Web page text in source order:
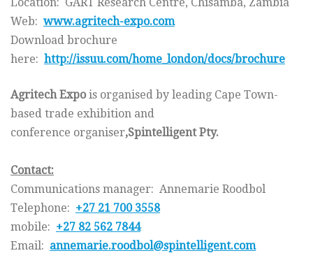
Web: www.agritech-expo.com
Download brochure
here: http://issuu.com/home_london/docs/brochure
Agritech Expois organised by leading Cape Town-
based trade exhibition and
conference organiser,SpintelligentPty.
Contact:
Communications manager: Annemarie Roodbol
Telephone: +27 21 700 3558
mobile: +27 82 562 7844
Email: annemarie.roodbol@spintelligent.com